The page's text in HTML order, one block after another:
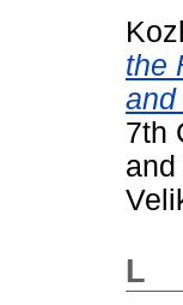
the
and
7th
L